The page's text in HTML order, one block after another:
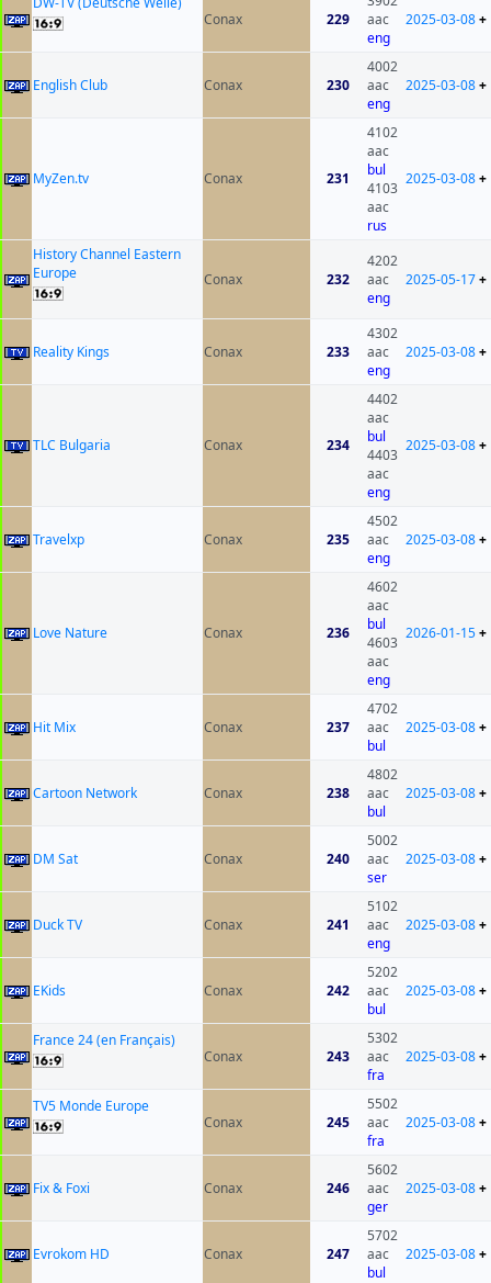
Conax
229
aac
eng
2025-03-08+
English Club Conax 230
4002
aac
eng
2025-03-08+
MyZen.tv Conax 231
4102
aac
bul
4103
aac
rus
2025-03-08+
History Channel Eastern
Europe
Conax 232
4202
aac
eng
2025-05-17+
Reality Kings Conax 233
4302
aac
eng
2025-03-08+
TLC Bulgaria Conax 234
4402
aac
bul
4403
aac
eng
2025-03-08+
Travelxp Conax 235
4502
aac
eng
2025-03-08+
Love Nature Conax 236
4602
aac
bul
4603
aac
eng
2026-01-15+
Hit Mix Conax 237
4702
aac
bul
2025-03-08+
Cartoon Network Conax 238
4802
aac
bul
2025-03-08+
DM Sat Conax 240
5002
aac
ser
2025-03-08+
Duck TV Conax 241
5102
aac
eng
2025-03-08+
EKids Conax 242
5202
aac
bul
2025-03-08+
France 24 (en Français)
Conax
243
5302
aac
fra
2025-03-08+
TV5 Monde Europe
Conax
245
5502
aac
fra
2025-03-08+
Fix & Foxi Conax 246
5602
aac
ger
2025-03-08+
Evrokom HD Conax 247
5702
aac
bul
2025-03-08+